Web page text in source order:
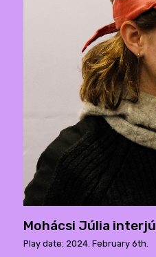
Mohácsi Júlia interjú
Play date: 2024. February 6th.